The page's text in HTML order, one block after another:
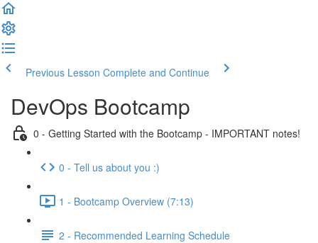
Previous Lesson Complete and Continue
DevOps Bootcamp
0 - Getting Started with the Bootcamp - IMPORTANT notes!
0 - Tell us about you :)
1 - Bootcamp Overview (7:13)
2 - Recommended Learning Schedule